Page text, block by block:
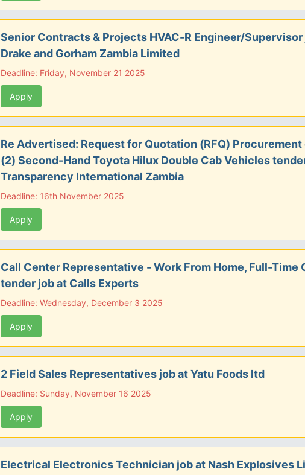
Senior Contracts & Projects HVAC-R Engineer/Supervisor
Drake and Gorham Zambia Limited
Deadline: Friday, November 21 2025
Apply
Re Advertised: Request for Quotation (RFQ) Procurement
(2) Second-Hand Toyota Hilux Double Cab Vehicles
Transparency International Zambia
Deadline: 16th November 2025
Apply
Call Center Representative - Work From Home, Full-Time
tender job at Calls Experts
Deadline: Wednesday, December 3 2025
Apply
2 Field Sales Representatives job at Yatu Foods ltd
Deadline: Sunday, November 16 2025
Apply
Electrical Electronics Technician job at Nash Explosives